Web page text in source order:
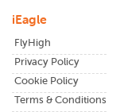
iEagle
FlyHigh
Privacy Policy
Cookie Policy
Terms & Conditions